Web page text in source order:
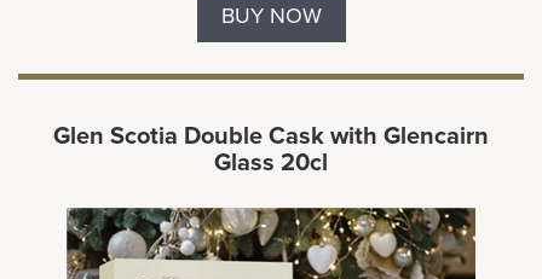
BUY NOW
Glen Scotia Double Cask with Glencairn
Glass 20cl